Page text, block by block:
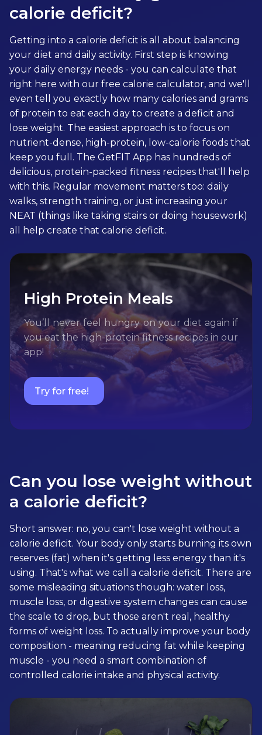
calorie deficit?
Getting into a calorie deficit is all about balancing
your diet and daily activity. First step is knowing
your daily energy needs - you can calculate that
right here with our free calorie calculator, and we'll
even tell you exactly how many calories and grams
of protein to eat each day to create a deficit and
lose weight. The easiest approach is to focus on
nutrient-dense, high-protein, low-calorie foods that
keep you full. The GetFIT App has hundreds of
delicious, protein-packed fitness recipes that'll help
with this. Regular movement matters too: daily
walks, strength training, or just increasing your
NEAT (things like taking stairs or doing housework)
all help create that calorie deficit.
High Protein Meals
You’ll never feel hungry on your diet again if
you eat the high-protein fitness recipes in our
app!
Try for free!
Can you lose weight without
a calorie deficit?
Short answer: no, you can't lose weight without a
calorie deficit. Your body only starts burning its own
reserves (fat) when it's getting less energy than it's
using. That's what we call a calorie deficit. There are
some misleading situations though: water loss,
muscle loss, or digestive system changes can cause
the scale to drop, but those aren't real, healthy
forms of weight loss. To actually improve your body
composition - meaning reducing fat while keeping
muscle - you need a smart combination of
controlled calorie intake and physical activity.